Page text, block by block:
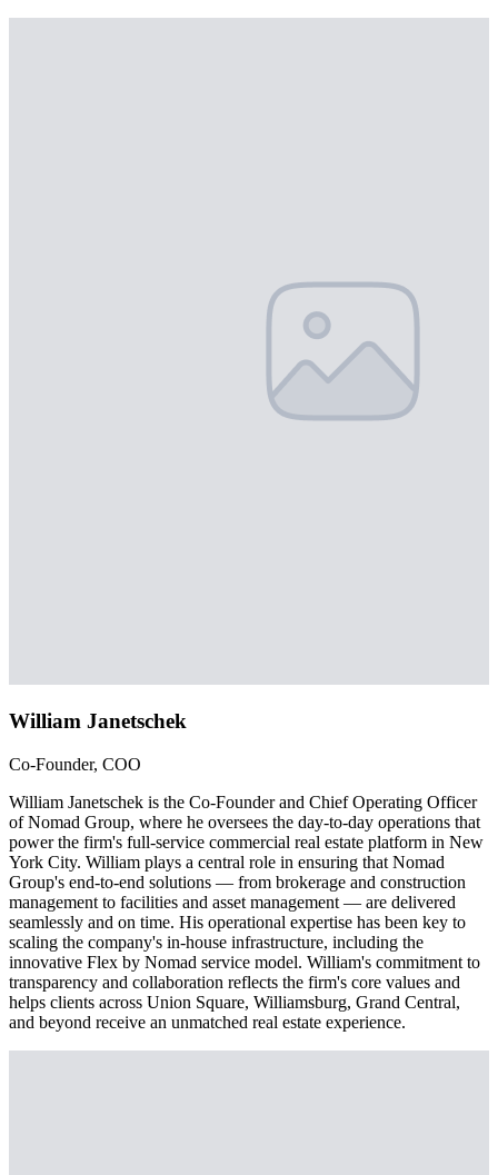
William Janetschek
Co-Founder, COO
William Janetschek is the Co-Founder and Chief Operating Officer
of Nomad Group, where he oversees the day-to-day operations that
power the firm's full-service commercial real estate platform in New
York City. William plays a central role in ensuring that Nomad
Group's end-to-end solutions — from brokerage and construction
management to facilities and asset management — are delivered
seamlessly and on time. His operational expertise has been key to
scaling the company's in-house infrastructure, including the
innovative Flex by Nomad service model. William's commitment to
transparency and collaboration reflects the firm's core values and
helps clients across Union Square, Williamsburg, Grand Central,
and beyond receive an unmatched real estate experience.